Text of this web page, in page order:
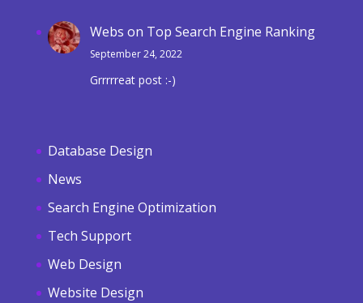
Webs on Top Search Engine Ranking
September 24, 2022
Grrrrreat post :-)
Database Design
News
Search Engine Optimization
Tech Support
Web Design
Website Design